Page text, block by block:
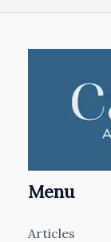
Menu
Articles